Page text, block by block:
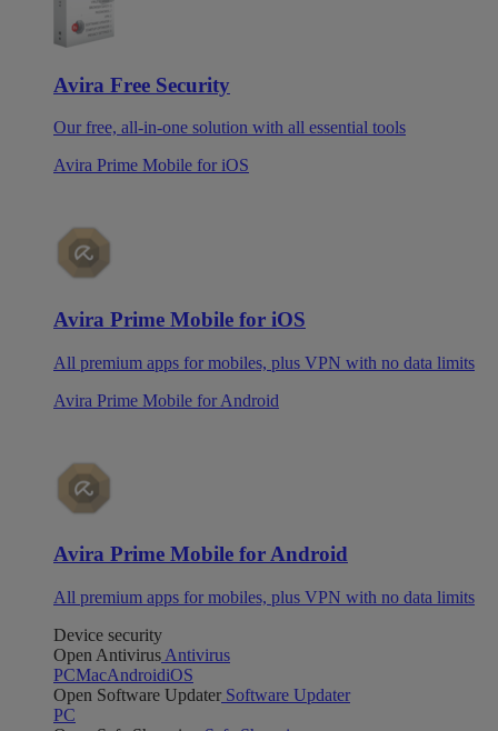
Avira Free Security
Our free, all-in-one solution with all essential tools
Avira Prime Mobile for iOS
Avira Prime Mobile for iOS
All premium apps for mobiles, plus VPN with no data limits
Avira Prime Mobile for Android
Avira Prime Mobile for Android
All premium apps for mobiles, plus VPN with no data limits
Device security
Open Antivirus Antivirus
PCMacAndroidiOS
Open Software Updater Software Updater
PC